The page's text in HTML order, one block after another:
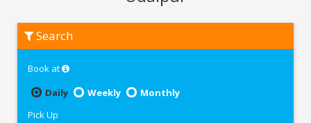
Moto
Udaipur
Search
Book at
Daily
Weekly
Monthly
Pick Up